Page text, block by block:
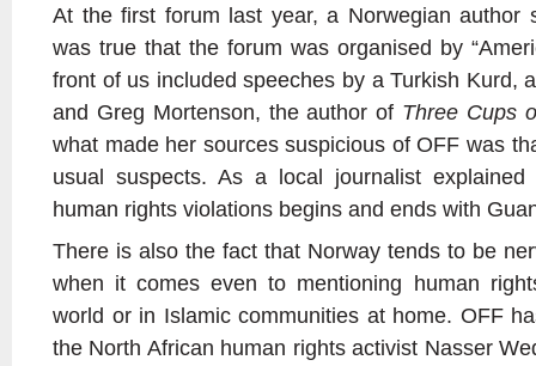
At the first forum last year, a Norwegian author
was true that the forum was organised by
front of us included speeches by a Turkish Kurd,
and Greg Mortenson, the author of Three Cups
what made her sources suspicious of OFF was
usual suspects. As a local journalist
human rights violations begins and ends with
There is also the fact that Norway tends to be
when it comes even to mentioning human
world or in Islamic communities at home. OFF
the North African human rights activist Nasser